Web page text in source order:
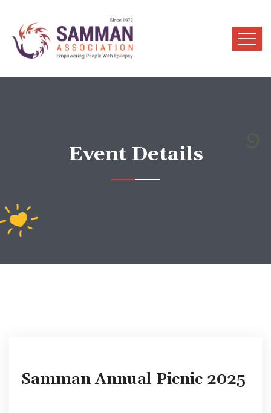
Event Details
Samman Annual Picnic 2025